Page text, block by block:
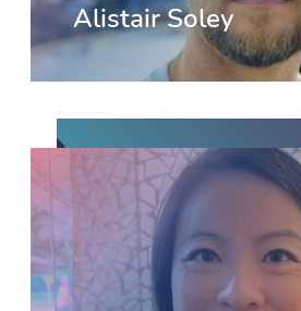
Alistair Soley